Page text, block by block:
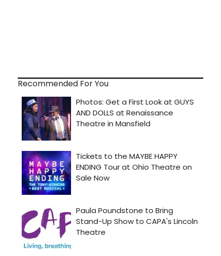
Recommended For You